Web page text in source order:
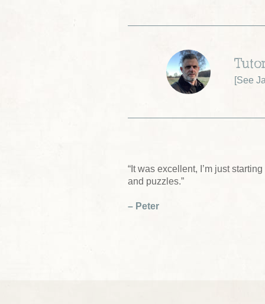
[See
“It was excellent, I’m just
and puzzles.”
– Peter